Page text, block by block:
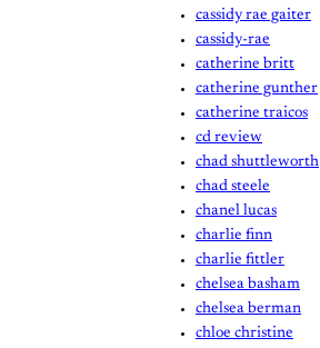
cassidy rae gaiter
cassidy-rae
catherine britt
catherine gunther
catherine traicos
cd review
chad shuttleworth
chad steele
chanel lucas
charlie finn
charlie fittler
chelsea basham
chelsea berman
chloe christine